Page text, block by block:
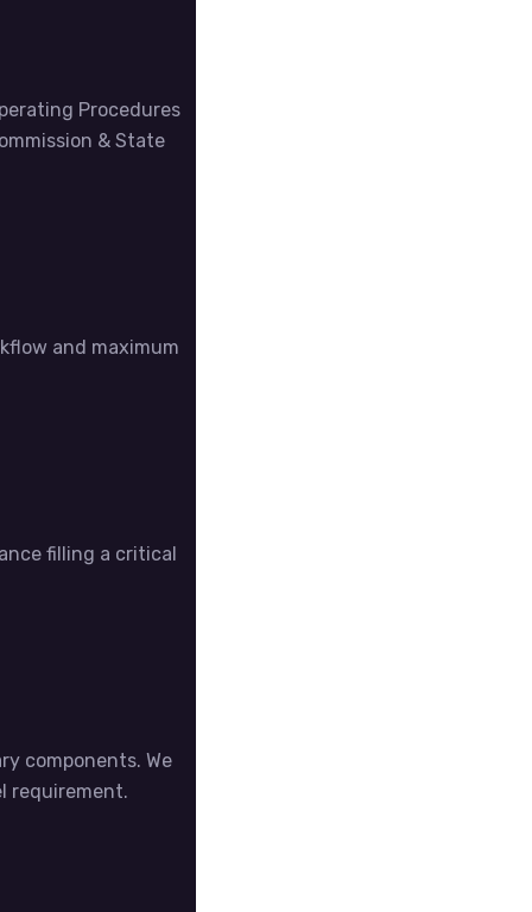
Procedures
& State
and maximum
filling a critical
components. We
requirement.